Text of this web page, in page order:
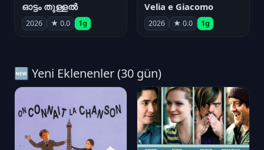
ഓട്ടം തുള്ളൽ
2026 ★ 0.0 1g
Velia e Giacomo
2026 ★ 0.0 1g
🆕 Yeni Eklenenler (30 gün)